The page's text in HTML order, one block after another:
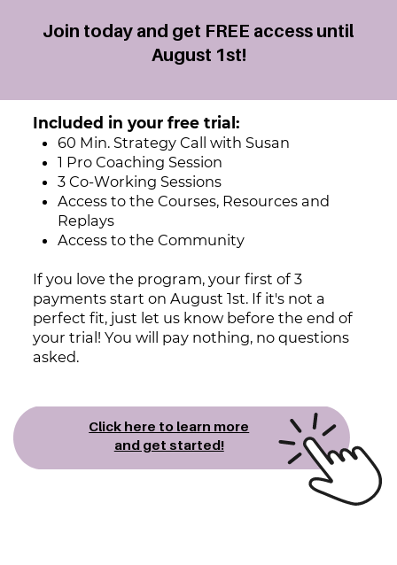
Join today and get FREE access until
August 1st!
Included in your free trial:
60 Min. Strategy Call with Susan
1 Pro Coaching Session
3 Co-Working Sessions
Access to the Courses, Resources and
Replays
Access to the Community
If you love the program, your first of 3
payments start on August 1st. If it's ​not a
perfect fit, just let us know before the end of
your trial! You will pay ​nothing, no questions
asked.
Click here to learn more
and ​get started!